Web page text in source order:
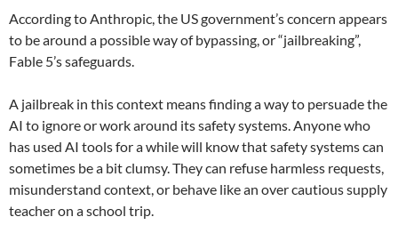
According to Anthropic, the US government’s concern appears
to be around a possible way of bypassing, or “jailbreaking”,
Fable 5’s safeguards.
A jailbreak in this context means finding a way to persuade the
AI to ignore or work around its safety systems. Anyone who
has used AI tools for a while will know that safety systems can
sometimes be a bit clumsy. They can refuse harmless requests,
misunderstand context, or behave like an over cautious supply
teacher on a school trip.